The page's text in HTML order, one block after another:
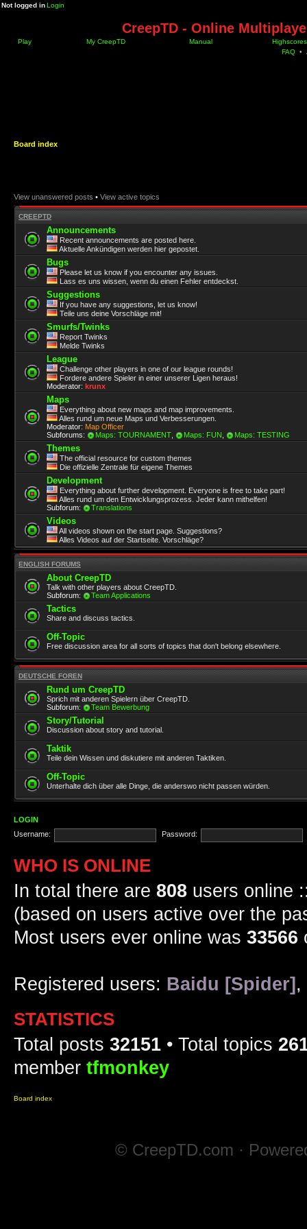
Not logged inLogin
CreepTD - Online
Play My CreepTD Manual
Highscores
FAQ •
Board index
View unanswered posts • View active topics
CREEPTD
Announcements
Recent announcements are posted here.
Aktuelle Ankündigen werden hier gepostet.
Bugs
Please let us know if you encounter any issues.
Lass es uns wissen, wenn du einen Fehler entdeckst.
Suggestions
If you have any suggestions, let us know!
Teile uns deine Vorschläge mit!
Smurfs/Twinks
Report Twinks
Melde Twinks
League
Challenge other players in one of our league rounds!
Fordere andere Spieler in einer unserer Ligen heraus!
Moderator: krunx
Maps
Everything about new maps and map improvements.
Alles rund um neue Maps und Verbesserungen.
Moderator: Map Officer
Subforums:
Maps: TOURNAMENT Maps: FUN Maps: TESTING
Themes
The official resource for custom themes
Die offizielle Zentrale für eigene Themes
Development
Everything about further development. Everyone is free to take part!
Alles rund um den Entwicklungsprozess. Jeder kann mithelfen!
Subforum:
Translations
Videos
All videos shown on the start page. Suggestions?
Alles Videos auf der Startseite. Vorschläge?
ENGLISH FORUMS
About CreepTD
Talk with other players about CreepTD.
Subforum:
Team Applications
Tactics
Share and discuss tactics.
Off-Topic
Free discussion area for all sorts of topics that don't belong elsewhere.
DEUTSCHE FOREN
Rund um CreepTD
Sprich mit anderen Spielern über CreepTD.
Subforum:
Team Bewerbung
Story/Tutorial
Discussion about story and tutorial.
Taktik
Teile dein Wissen und diskutiere mit anderen Taktiken.
Off-Topic
Unterhalte dich über alle Dinge, die anderswo nicht passen würden.
LOGIN
Username:
Password:
WHO IS ONLINE
In total there are 808 users online
(based on users active over the
Most users ever online was 33566
Registered users: Baidu [Spider] ,
STATISTICS
Total posts 32151 • Total topics
member tfmonkey
Board index
© CreepTD.com ·